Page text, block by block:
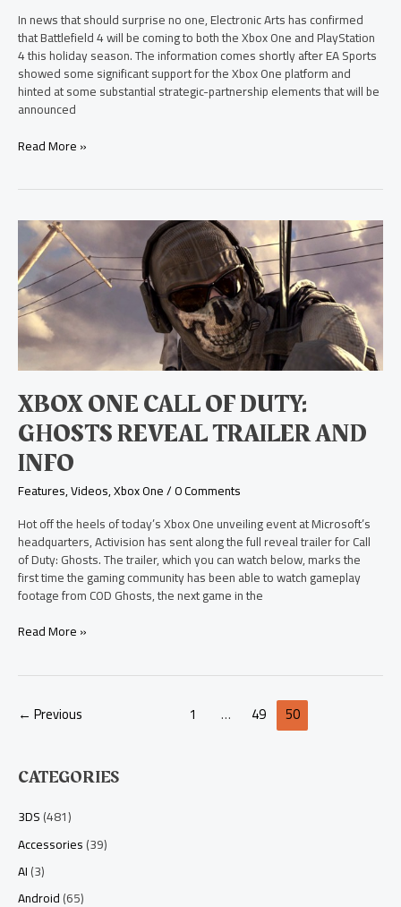
In news that should surprise no one, Electronic Arts has confirmed
that Battlefield 4 will be coming to both the Xbox One and PlayStation
4 this holiday season. The information comes shortly after EA Sports
showed some significant support for the Xbox One platform and
hinted at some substantial strategic-partnership elements that will be
announced
and
PlayStation
4
Read More »
XBOX ONE CALL OF DUTY:
GHOSTS REVEAL TRAILER AND
INFO
Features,Videos,Xbox One/0 Comments
Hot off the heels of today’s Xbox One unveiling event at Microsoft’s
headquarters, Activision has sent along the full reveal trailer for Call
of Duty: Ghosts. The trailer, which you can watch below, marks the
first time the gaming community has been able to watch gameplay
footage from COD Ghosts, the next game in the
Xbox
One
Call
of
Duty:
Ghosts
Reveal
Trailer
and
Info
Read More »
← Previous 1 … 49 50
CATEGORIES
3DS(481)
Accessories(39)
AI(3)
Android(65)